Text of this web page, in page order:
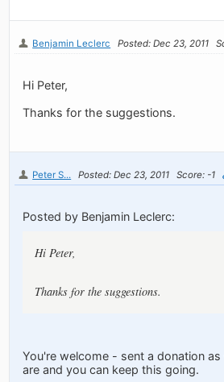
Benjamin Leclerc Posted: Dec 23, 2011
Hi Peter,
Thanks for the suggestions.
Peter S... Posted: Dec 23, 2011 Score: -1
Posted by Benjamin Leclerc:
Hi Peter,
Thanks for the suggestions.
You're welcome - sent a donation
are and you can keep this going.